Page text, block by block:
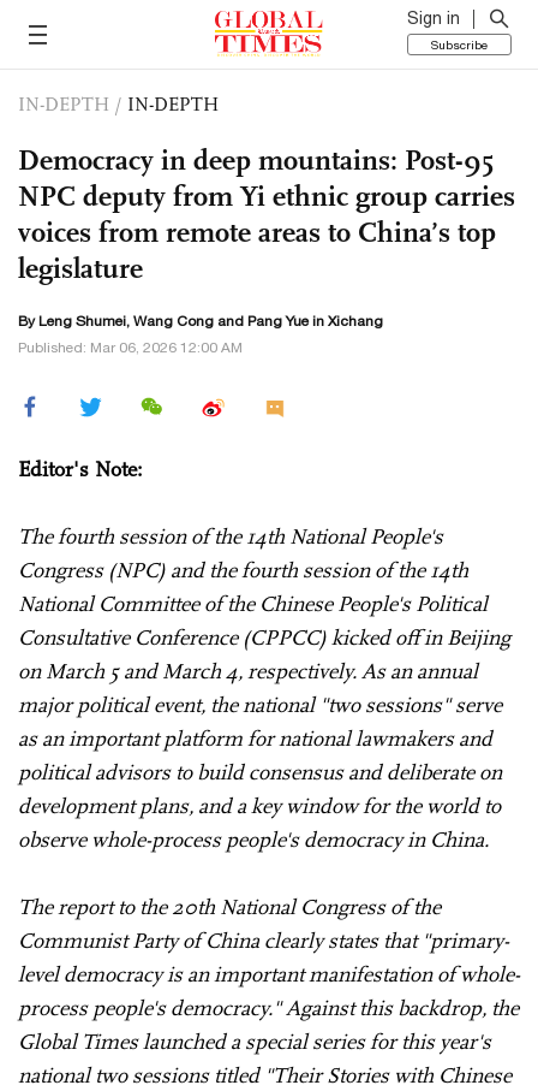
Sign in
Subscribe
IN-DEPTH / IN-DEPTH
Democracy in deep mountains: Post-95
NPC deputy from Yi ethnic group carries
voices from remote areas to China’s top
legislature
By Leng Shumei, Wang Cong and Pang Yue in Xichang
Published: Mar 06, 2026 12:00 AM
Editor's Note:
The fourth session of the 14th National People's
Congress (NPC) and the fourth session of the 14th
National Committee of the Chinese People's Political
Consultative Conference (CPPCC) kicked off in Beijing
on March 5 and March 4, respectively. As an annual
major political event, the national "two sessions" serve
as an important platform for national lawmakers and
political advisors to build consensus and deliberate on
development plans, and a key window for the world to
observe whole-process people's democracy in China.
The report to the 20th National Congress of the
Communist Party of China clearly states that "primary-
level democracy is an important manifestation of whole-
process people's democracy." Against this backdrop, the
Global Times launched a special series for this year's
national two sessions titled "Their Stories with Chinese